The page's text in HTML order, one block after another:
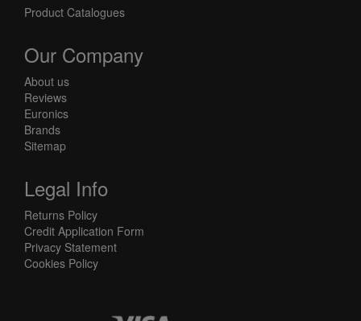
Product Catalogues
Our Company
About us
Reviews
Euronics
Brands
Sitemap
Legal Info
Returns Policy
Credit Application Form
Privacy Statement
Cookies Policy